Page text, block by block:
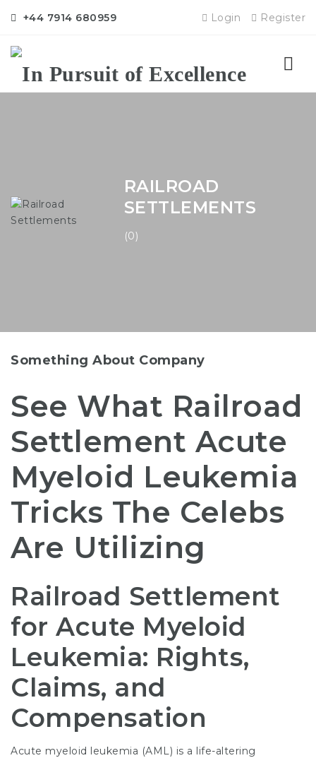
+44 7914 680959 Login Register
RAILROAD
SETTLEMENTS
(0)
Something About Company
See What Railroad
Settlement Acute
Myeloid Leukemia
Tricks The Celebs
Are Utilizing
Railroad Settlement
for Acute Myeloid
Leukemia: Rights,
Claims, and
Compensation
Acute myeloid leukemia (AML) is a life-altering